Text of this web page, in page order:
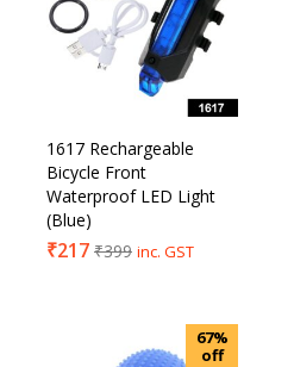
1617 Rechargeable
Bicycle Front
Waterproof LED Light
(Blue)
₹217 ₹399 inc. GST
67%
off